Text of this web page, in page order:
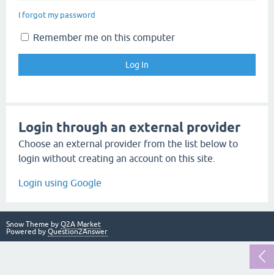
I forgot my password
Remember me on this computer
Login through an external provider
Choose an external provider from the list below to
login without creating an account on this site.
Login using Google
Snow Theme by Q2A Market
Powered by Question2Answer